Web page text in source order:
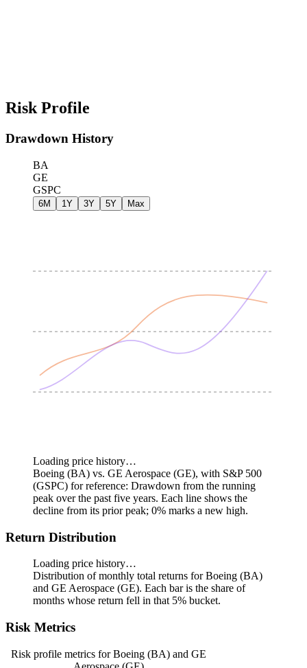
Risk Profile
Drawdown History
BA
GE
GSPC
6M 1Y 3Y 5Y Max
Loading price history…
Boeing (BA) vs. GE Aerospace (GE), with S&P 500
(GSPC) for reference: Drawdown from the running
peak over the past five years. Each line shows the
decline from its prior peak; 0% marks a new high.
Return Distribution
Loading price history…
Distribution of monthly total returns for Boeing (BA)
and GE Aerospace (GE). Each bar is the share of
months whose return fell in that 5% bucket.
Risk Metrics
Risk profile metrics for Boeing (BA) and GE